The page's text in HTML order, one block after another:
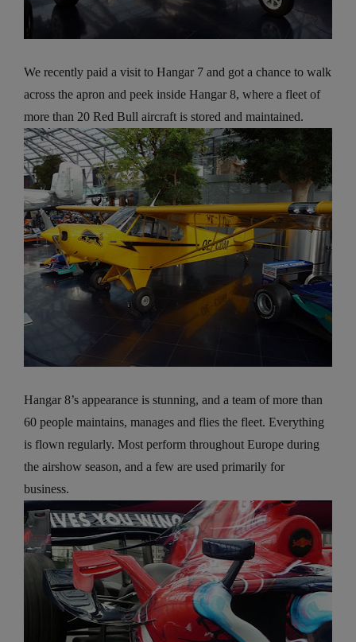
We recently paid a visit to Hangar 7 and got a chance to walk
across the apron and peek inside Hangar 8, where a fleet of
more than 20 Red Bull aircraft is stored and maintained.
Hangar 8’s appearance is stunning, and a team of more than
60 people maintains, manages and flies the fleet. Everything
is flown regularly. Most perform throughout Europe during
the airshow season, and a few are used primarily for
business.